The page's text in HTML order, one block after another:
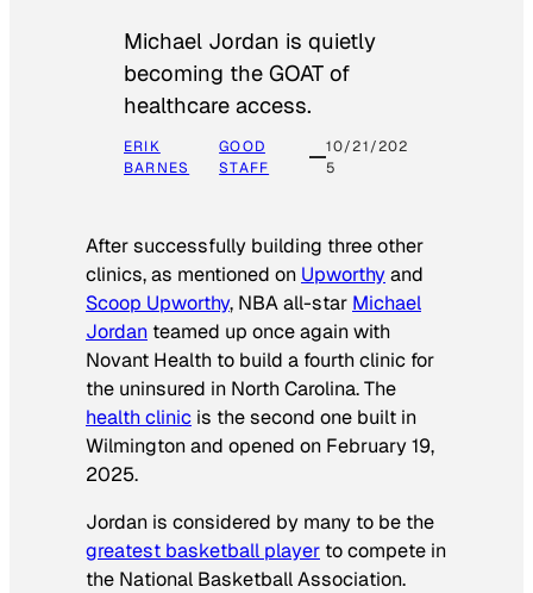
Michael Jordan is quietly
becoming the GOAT of
healthcare access.
ERIK
BARNES
GOOD
STAFF
10/21/202
5
After successfully building three other
clinics, as mentioned on Upworthyand
Scoop Upworthy, NBA all-star Michael
Jordan teamed up once again with
Novant Health to build a fourth clinic for
the uninsured in North Carolina. The
health clinic is the second one built in
Wilmington and opened on February 19,
2025.
Jordan is considered by many to be the
greatest basketball player to compete in
the National Basketball Association.